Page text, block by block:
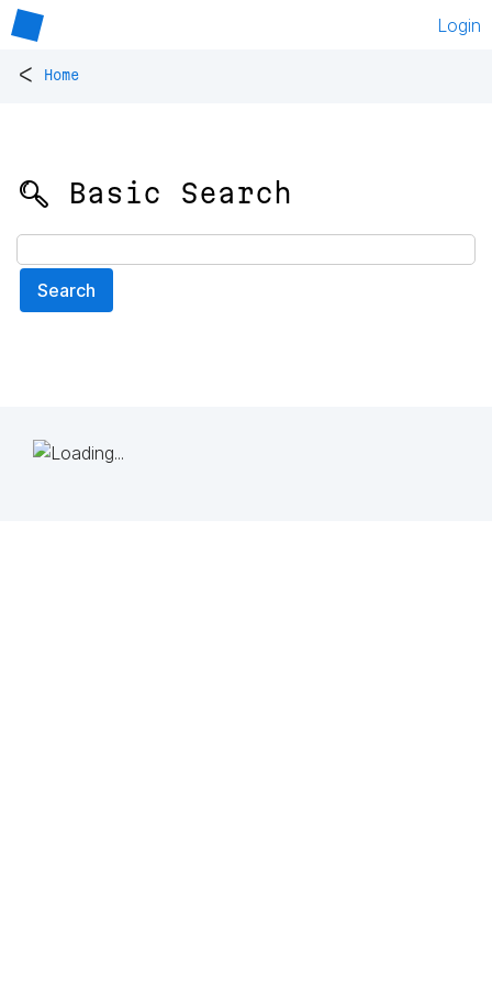
Login
< Home
🔍 Basic Search